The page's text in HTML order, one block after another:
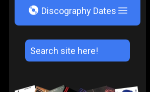
V Discography Dates